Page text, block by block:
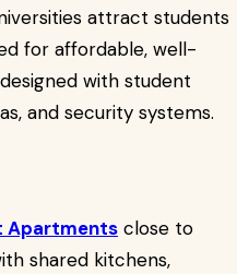
attract students
for affordable, well-
with student
and security systems.
Apartments close to
shared kitchens,